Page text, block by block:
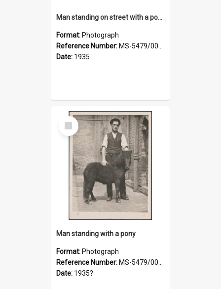
Man standing on street with a pony and a foal
Format: Photograph
Reference Number: MS-5479/002/020
Date: 1935
Select
Item
Man standing with a pony
Format: Photograph
Reference Number: MS-5479/002/021
Date: 1935?